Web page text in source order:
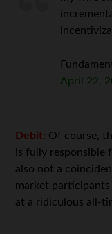
April 22,
Debit: Of course,
is fully responsible
also not a
market
at a ridiculous all-